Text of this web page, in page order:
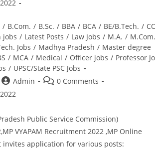
/ B.Com. / B.Sc. / BBA / BCA / BE/B.Tech. /
jobs / Latest Posts / Law Jobs / M.A. / M.Com.
Jobs / Madhya Pradesh / Master degree
/ MCA / Medical / Officer jobs / Professor
/ UPSC/State PSC Jobs
Admin
0 Comments
Public Service Commission)
VYAPAM Recruitment 2022 ,MP Online
invites application for various posts: